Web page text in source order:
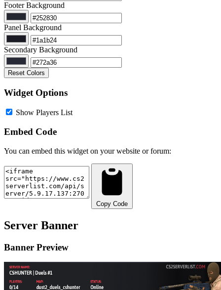
Footer Background
Panel Background
Secondary Background
Reset Colors
Widget Options
Show Players List
Embed Code
You can embed this widget on your website or forum:
Copy Code
Server Banner
Banner Preview